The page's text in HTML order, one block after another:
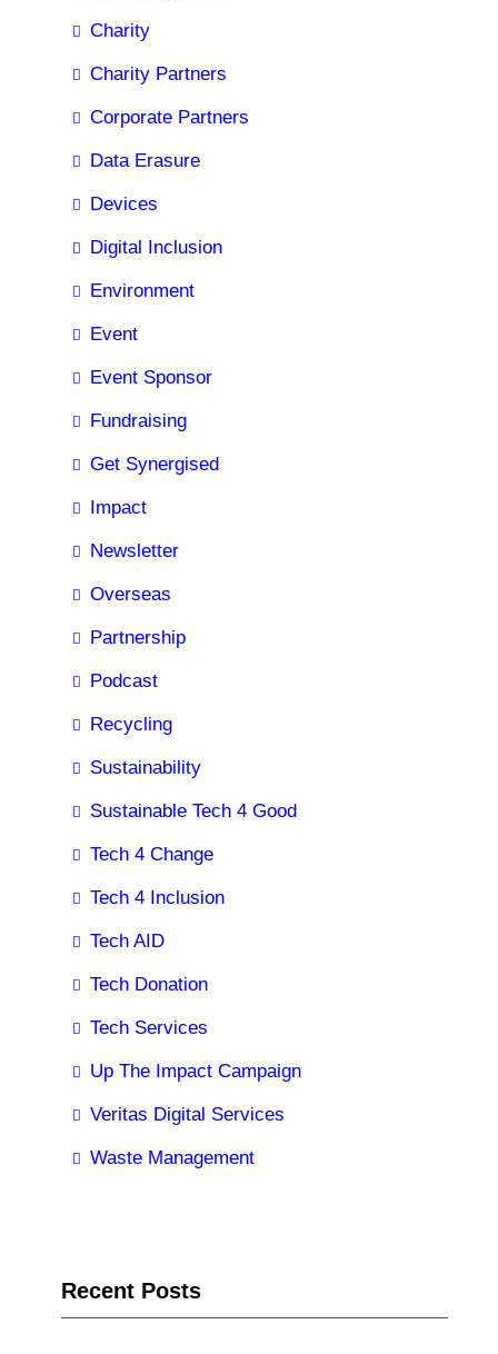
Charity
Charity Partners
Corporate Partners
Data Erasure
Devices
Digital Inclusion
Environment
Event
Event Sponsor
Fundraising
Get Synergised
Impact
Newsletter
Overseas
Partnership
Podcast
Recycling
Sustainability
Sustainable Tech 4 Good
Tech 4 Change
Tech 4 Inclusion
Tech AID
Tech Donation
Tech Services
Up The Impact Campaign
Veritas Digital Services
Waste Management
Recent Posts